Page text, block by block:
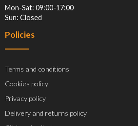
Mon-Sat: 09:00-17:00
Sun: Closed
Policies
Terms and conditions
Cookies policy
Privacy policy
Delivery and returns policy